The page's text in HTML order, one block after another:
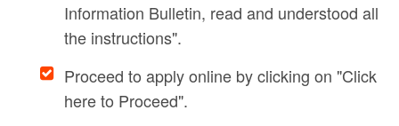
Information Bulletin, read and understood all
the instructions".
Proceed to apply online by clicking on "Click
here to Proceed".